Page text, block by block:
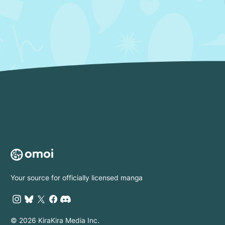
Your source for officially licensed manga
© 2026 KiraKira Media Inc.